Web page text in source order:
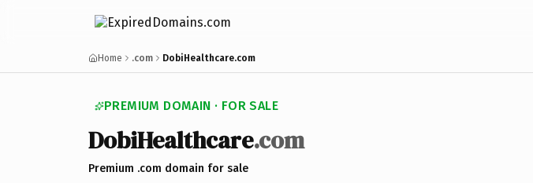
Home .com DobiHealthcare.com
PREMIUM DOMAIN · FOR SALE
DobiHealthcare.com
Premium .com domain for sale